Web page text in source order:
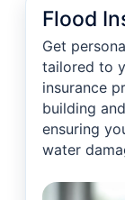
Flood
Get
tailored to
insurance
building
ensuring
water